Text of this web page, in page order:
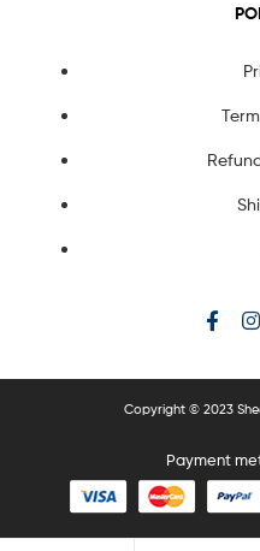
Copyright © 2023
Payment